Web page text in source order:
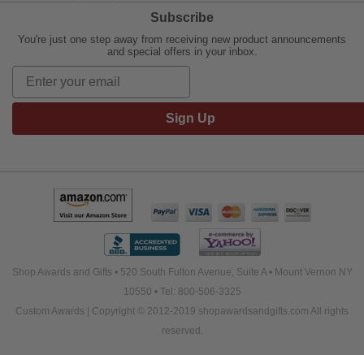
Subscribe
You're just one step away from receiving new product announcements
and special offers in your inbox.
Sign Up
Shop Awards and Gifts • 520 South Fulton Avenue, Suite A • Mount Vernon NY
10550 • Tel: 800-506-3325
Custom Awards | Copyright © 2012-2019 shopawardsandgifts.com All rights
reserved.